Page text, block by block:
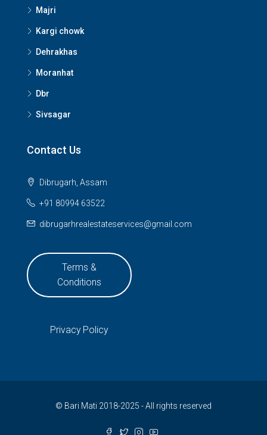
Majri
Kargi chowk
Dehrakhas
Moranhat
Dbr
Sivsagar
Contact Us
Dibrugarh, Assam
+91 80994 63522
dibrugarhrealestateservices@gmail.com
Terms &
Conditions
Privacy Policy
© Bari Mati 2018-2025 - All rights reserved